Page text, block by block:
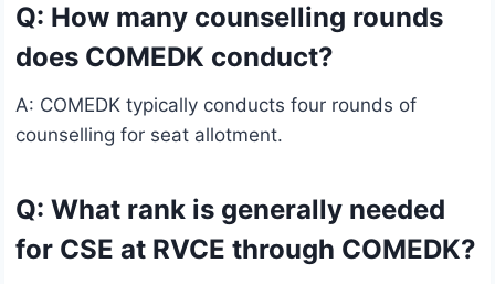
Q: How many counselling rounds
does COMEDK conduct?
A: COMEDK typically conducts four rounds of
counselling for seat allotment.
Q: What rank is generally needed
for CSE at RVCE through COMEDK?